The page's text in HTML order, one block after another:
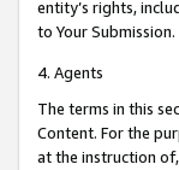
entity’s rights,
to Your Submission.
4. Agents
The terms in this
Content. For the
at the instruction